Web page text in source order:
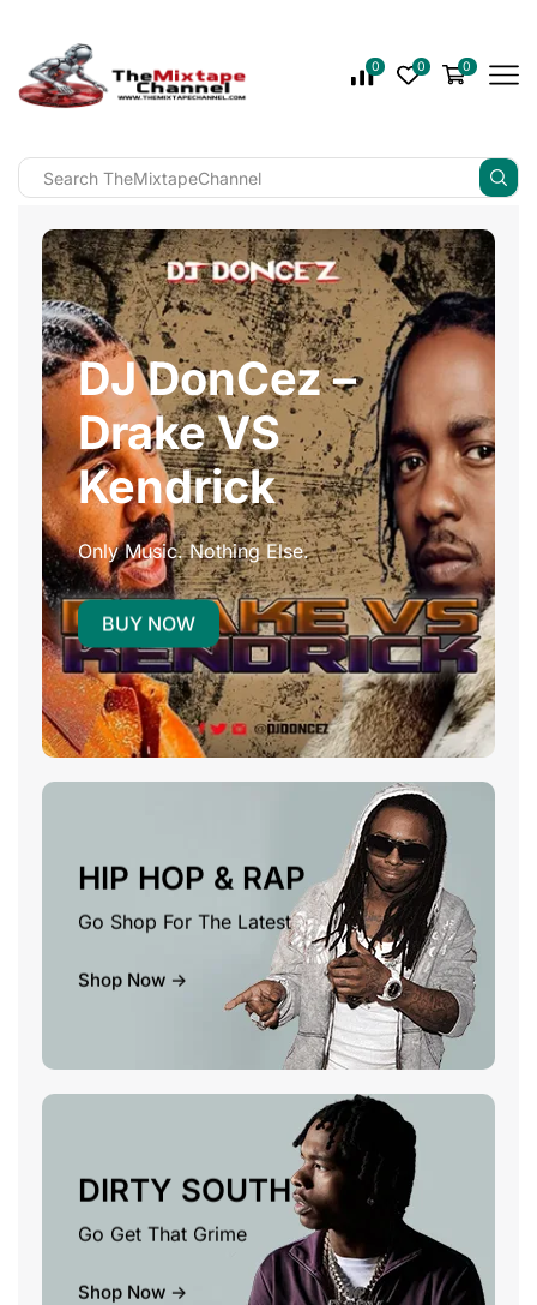
0 0 0
DJ DonCez –
Drake VS
Kendrick
Only Music. Nothing Else.
BUY NOW
HIP HOP & RAP
Go Shop For The Latest
Shop Now ->
DIRTY SOUTH
Go Get That Grime
Shop Now ->